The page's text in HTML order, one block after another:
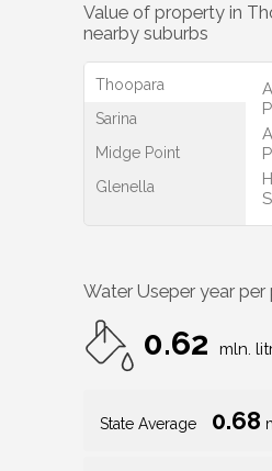
Value of property in
nearby suburbs
Thoopara
Sarina
Midge Point
Glenella
Water Useper year per
0.62 mln.
State Average 0.68